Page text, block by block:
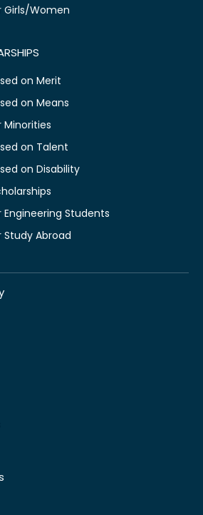
Girls/Women
on Merit
on Means
Minorities
on Talent
on Disability
Students
Study Abroad